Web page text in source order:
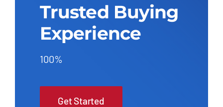
Trusted Buying
Experience
100%
Get Started